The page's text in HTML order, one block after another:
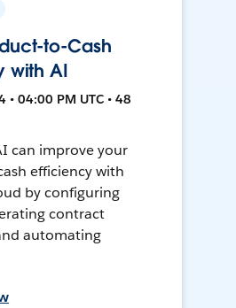
to-Cash
with AI
• 04:00 PM UTC • 48
can improve your
efficiency with
by configuring
contract
automating